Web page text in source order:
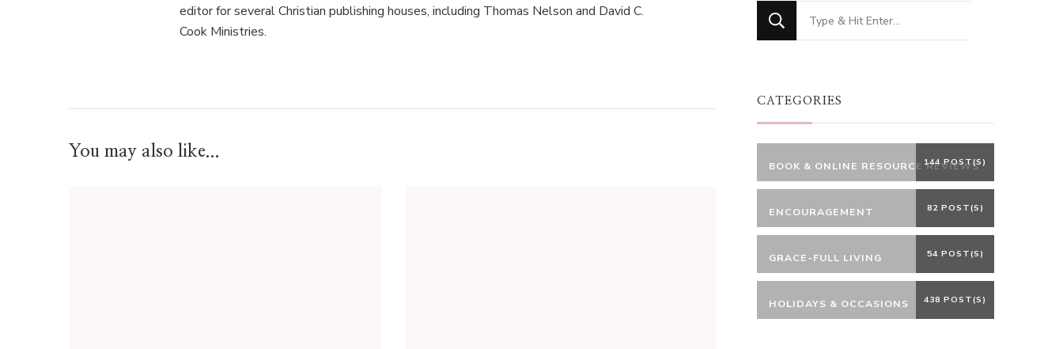
editor for several Christian publishing houses, including Thomas Nelson and David C.
Cook Ministries.
You may also like...
Looking
for
CATEGORIES
BOOK & ONLINE RESOURCE REVIEWS
144 POST(S)
ENCOURAGEMENT 82 POST(S)
GRACE-FULL LIVING 54 POST(S)
HOLIDAYS & OCCASIONS 438 POST(S)